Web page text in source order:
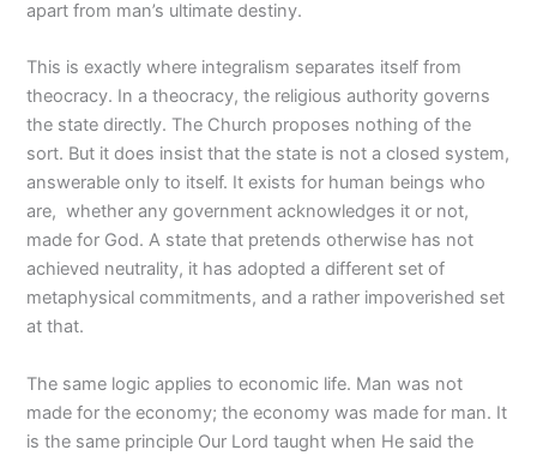
apart from man’s ultimate destiny.
This is exactly where integralism separates itself from
theocracy. In a theocracy, the religious authority governs
the state directly. The Church proposes nothing of the
sort. But it does insist that the state is not a closed system,
answerable only to itself. It exists for human beings who
are, whether any government acknowledges it or not,
made for God. A state that pretends otherwise has not
achieved neutrality, it has adopted a different set of
metaphysical commitments, and a rather impoverished set
at that.
The same logic applies to economic life. Man was not
made for the economy; the economy was made for man. It
is the same principle Our Lord taught when He said the